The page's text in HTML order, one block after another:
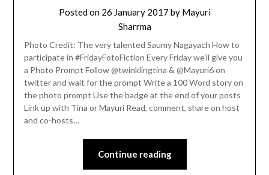
Posted on 26 January 2017 by Mayuri
Sharrma
Photo Credit: The very talented Saumy Nagayach How to
participate in #FridayFotoFiction Every Friday we’ll give you
a Photo Prompt Follow @twinklingtina & @Mayuri6 on
twitter and wait for the prompt Write a 100 Word story on
the photo prompt Use the badge at the end of your posts
Link up with Tina or Mayuri Read, comment, share on host
and co-hosts…
Continue reading